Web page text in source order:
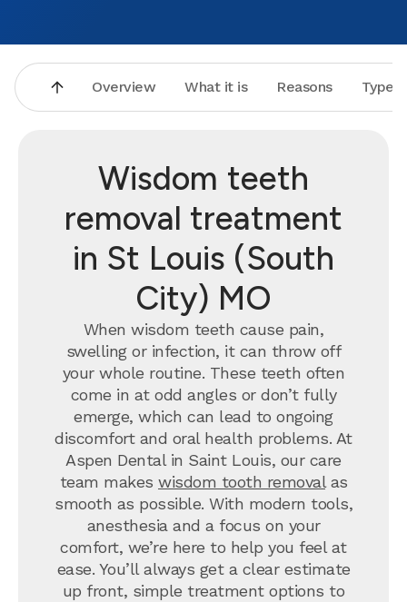
Overview What it is Reasons Types
Wisdom teeth
removal treatment
in St Louis (South
City) MO
When wisdom teeth cause pain,
swelling or infection, it can throw off
your whole routine. These teeth often
come in at odd angles or don’t fully
emerge, which can lead to ongoing
discomfort and oral health problems. At
Aspen Dental in Saint Louis, our care
team makes wisdom tooth removalas
smooth as possible. With modern tools,
anesthesia and a focus on your
comfort, we’re here to help you feel at
ease. You’ll always get a clear estimate
up front, simple treatment options to